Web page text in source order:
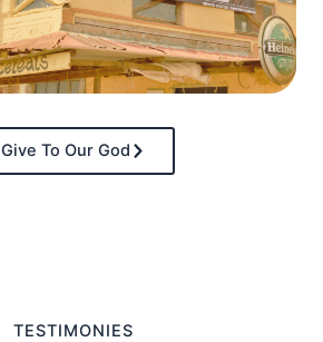
Give To Our God
TESTIMONIES